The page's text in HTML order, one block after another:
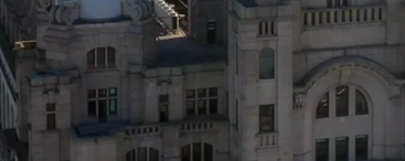
Join